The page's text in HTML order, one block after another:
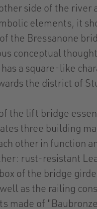
side of the river
elements, it
the Bressanone
conceptual
a square-like
the district of
the lift bridge
three building
other in function
rust-resistant
of the bridge
as the railing
made of